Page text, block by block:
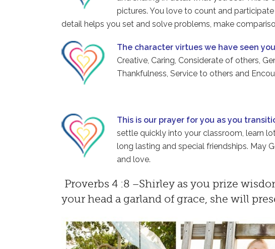
pictures. You love to count and
detail helps you set and solve problems, make
The character virtues we have seen
Creative, Caring, Considerate of others,
Thankfulness, Service to others and
This is our prayer for you as you
settle quickly into your classroom, learn
long lasting and special friendships. May
and love.
Proverbs 4 :8 –Shirley as you prize
your head a garland of grace, she will